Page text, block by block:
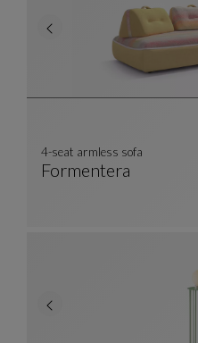
Formentera
4-seat armless sofa